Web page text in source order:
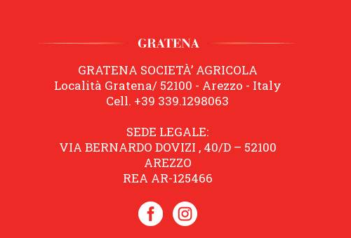
GRATENA SOCIETÀ’ AGRICOLA
Località Gratena/ 52100 - Arezzo - Italy
Cell. +39 339.1298063
SEDE LEGALE:
VIA BERNARDO DOVIZI , 40/D – 52100
AREZZO
REA AR-125466